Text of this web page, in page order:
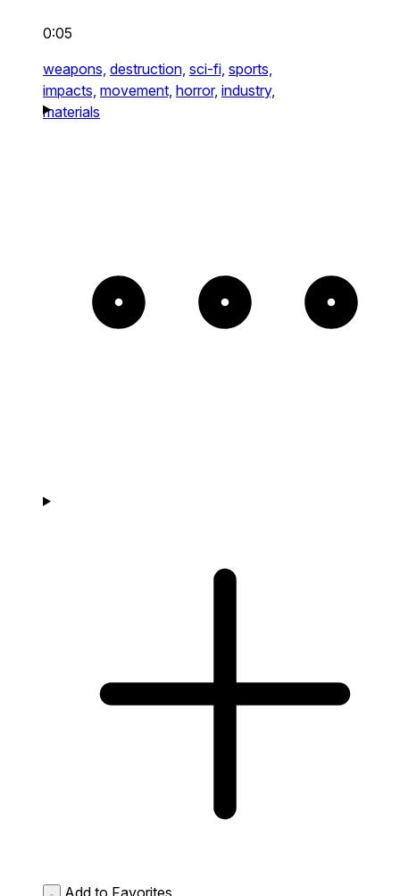
0:05
weapons, destruction, sci-fi, sports,
impacts, movement, horror, industry,
materials
Add to Favorites